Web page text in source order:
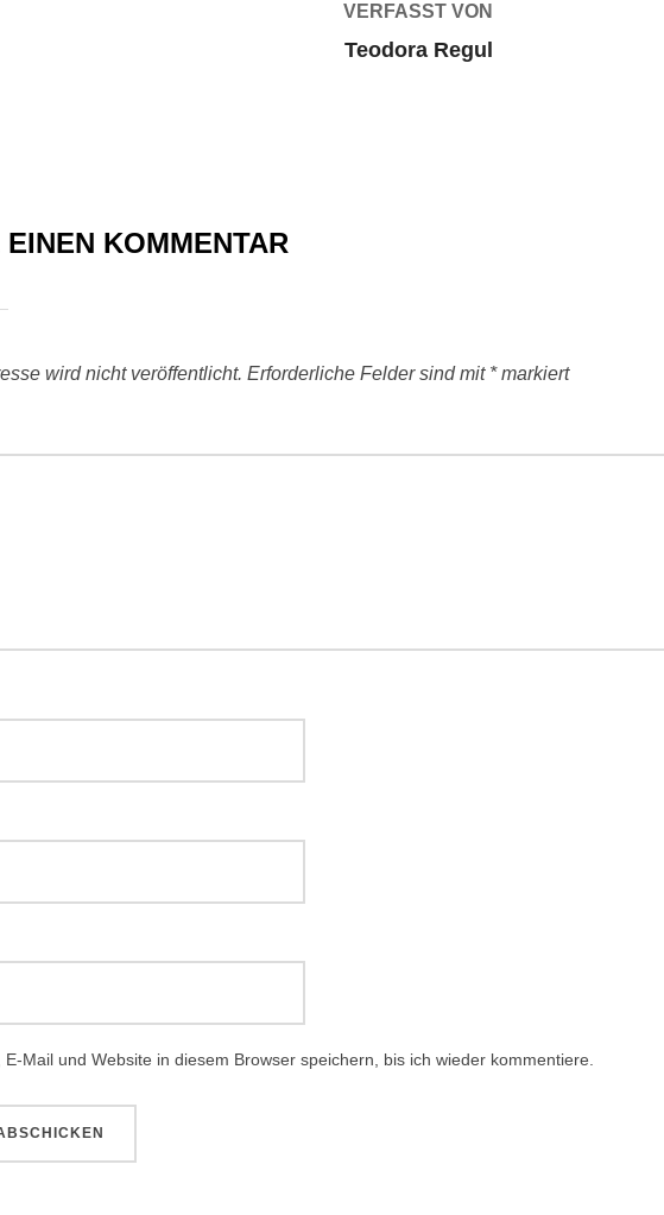
VERFASST VON
Teodora Regul
KOMMENTAR
wird nicht veröffentlicht. Erforderliche Felder sind mit *markiert
Mail und Website in diesem Browser speichern, bis ich wieder kommentiere.